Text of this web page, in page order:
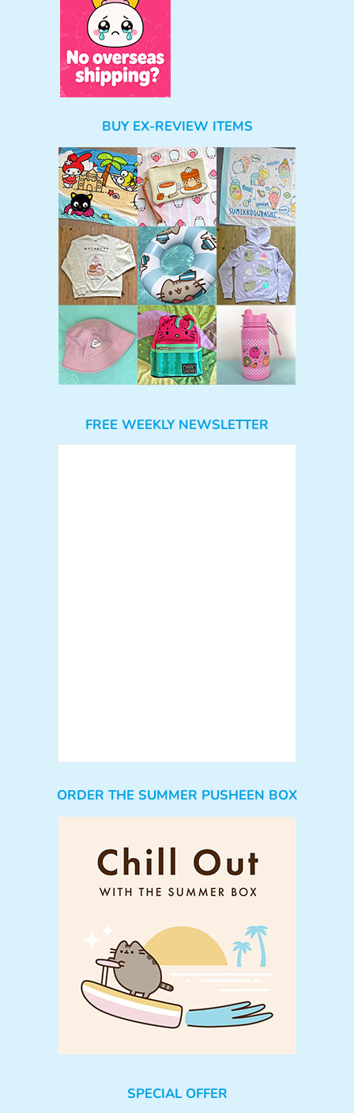
BUY EX-REVIEW ITEMS
FREE WEEKLY NEWSLETTER
ORDER THE SUMMER PUSHEEN BOX
SPECIAL OFFER